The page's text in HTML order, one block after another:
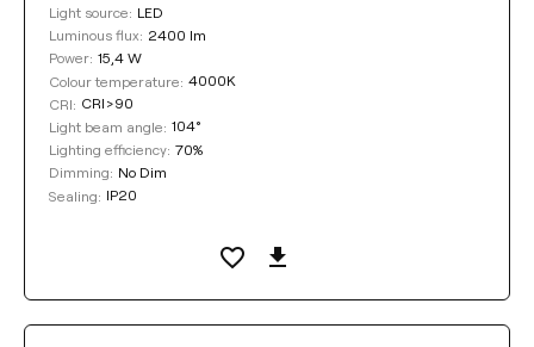
Light source: LED
Luminous flux: 2400 lm
Power: 15,4 W
Colour temperature: 4000K
CRI: CRI>90
Light beam angle: 104°
Lighting efficiency: 70%
Dimming: No Dim
Sealing: IP20